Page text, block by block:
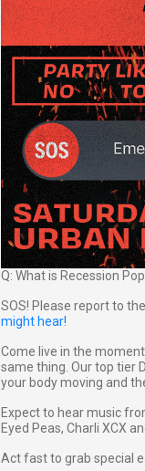
Q: What is Recession
SOS! Please report to
might hear!
Come live in the
same thing. Our top tier
your body moving and
Expect to hear music
Eyed Peas, Charli XCX
Act fast to grab special